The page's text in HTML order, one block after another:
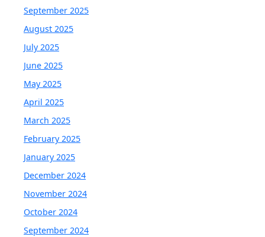
September 2025
August 2025
July 2025
June 2025
May 2025
April 2025
March 2025
February 2025
January 2025
December 2024
November 2024
October 2024
September 2024